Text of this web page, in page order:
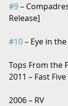
#9 –
Release]
#10 – Eye in
Tops From the
2011 – Fast Five
2006 – RV